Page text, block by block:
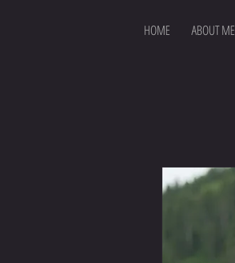
HOME ABOUT ME